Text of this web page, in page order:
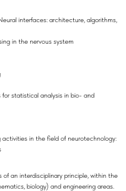
interfaces: architecture, algorithms,
in the nervous system
statistical analysis in bio- and
activities in the field of neurotechnology:
an interdisciplinary principle, within the
biology) and engineering areas.